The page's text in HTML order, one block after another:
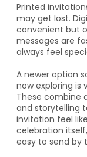
Printed
may get lost.
convenient but
messages are
always feel
A newer option
now exploring is
These combine
and storytelling
invitation feel
celebration
easy to send by